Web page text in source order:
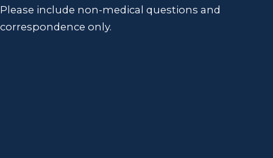
Please include non-medical questions and
correspondence only.